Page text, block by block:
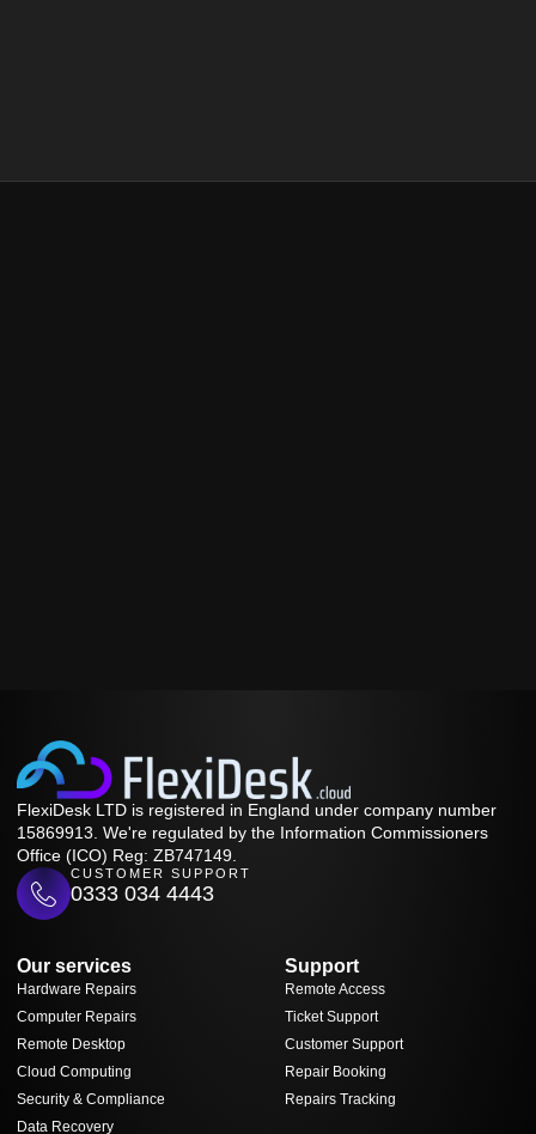
FlexiDesk LTD is registered in England under company number
15869913. We're regulated by the Information Commissioners
Office (ICO) Reg: ZB747149.
CUSTOMER SUPPORT
0333 034 4443
Our services
Hardware Repairs
Computer Repairs
Remote Desktop
Cloud Computing
Security & Compliance
Data Recovery
Support
Remote Access
Ticket Support
Customer Support
Repair Booking
Repairs Tracking